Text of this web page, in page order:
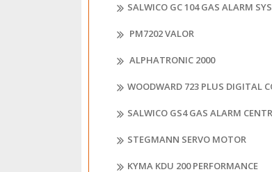
SALWICO GC 104 GAS ALARM
PM7202 VALOR
ALPHATRONIC 2000
WOODWARD 723 PLUS DIGITAL
SALWICO GS4 GAS ALARM
STEGMANN SERVO MOTOR
KYMA KDU 200 PERFORMANCE